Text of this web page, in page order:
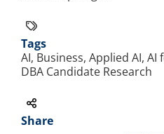
Tags
AI, Business, Applied AI,
DBA Candidate Research
Share